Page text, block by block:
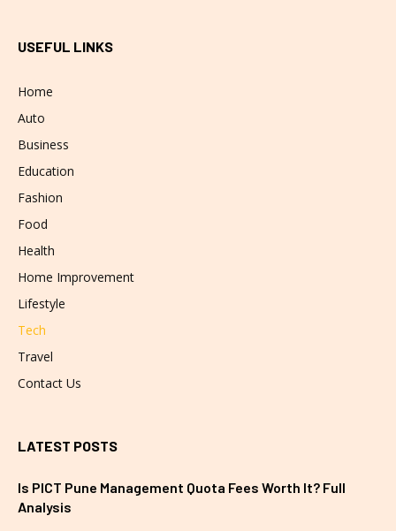
USEFUL LINKS
Home
Auto
Business
Education
Fashion
Food
Health
Home Improvement
Lifestyle
Tech
Travel
Contact Us
LATEST POSTS
Is PICT Pune Management Quota Fees Worth It? Full
Analysis